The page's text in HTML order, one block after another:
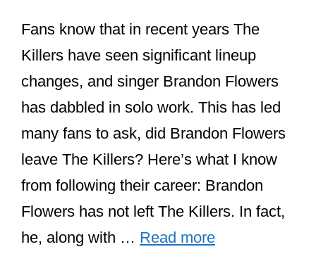
Fans know that in recent years The
Killers have seen significant lineup
changes, and singer Brandon Flowers
has dabbled in solo work. This has led
many fans to ask, did Brandon Flowers
leave The Killers? Here’s what I know
from following their career: Brandon
Flowers has not left The Killers. In fact,
he, along with … Read more